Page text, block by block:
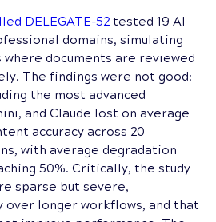
DELEGATE-52tested 19 AI
domains, simulating
documents are reviewed
The findings were not good:
the most advanced
and Claude lost on average
accuracy across 20
with average degradation
50%. Critically, the study
sparse but severe,
over longer workflows, and that